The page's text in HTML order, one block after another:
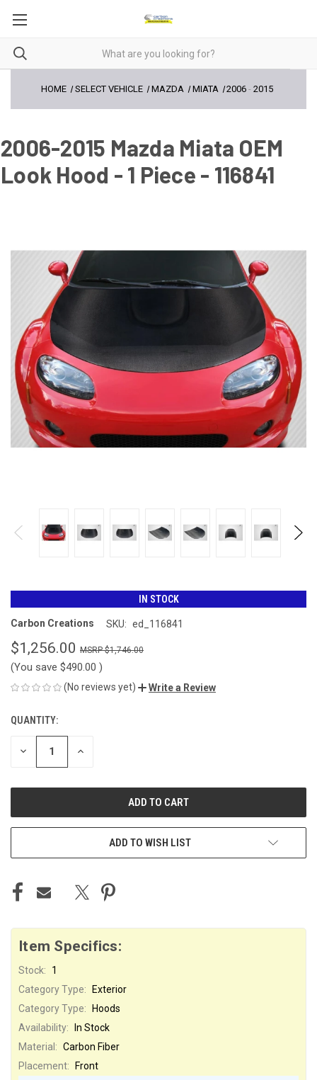
HOME SELECT VEHICLE MAZDA MIATA 2006 -2015
2006-2015 Mazda Miata OEM
Look Hood - 1 Piece - 116841
IN STOCK
Carbon Creations SKU: ed_116841
$1,256.00 $1,746.00
(You save $490.00 )
(No reviews yet) Write a Review
CURRENT
STOCK:
QUANTITY:
DECREASE INCREASE
ADD TO WISH LIST
Item Specifics:
Stock:
1
Category Type:
Exterior
Category Type:
Hoods
Availability:
In Stock
Material: Carbon Fiber
Placement:
Front